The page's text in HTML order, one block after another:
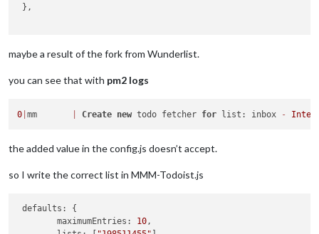
},
maybe a result of the fork from Wunderlist.
you can see that with pm2 logs
0 |mm Create new todo fetcher for list: inbox -
the added value in the config.js doesn’t accept.
so I write the correct list in MMM-Todoist.js
defaults:
{
maximumEntries:
10,